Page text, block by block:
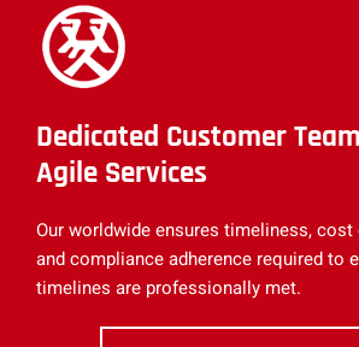
Dedicated Customer
Agile Services
Our worldwide ensures timeliness,
and compliance adherence required to
timelines are professionally met.